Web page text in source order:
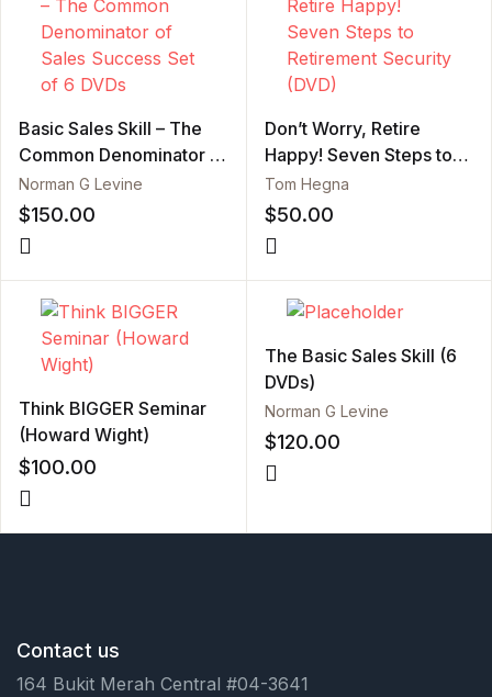
Basic Sales Skill – The
Common Denominator of
Sales Success Set of 6
DVDs
Norman G Levine
$150.00
Don’t Worry, Retire
Happy! Seven Steps to
Retirement Security
(DVD)
Tom Hegna
$50.00
Think BIGGER Seminar
(Howard Wight)
$100.00
The Basic Sales Skill (6
DVDs)
Norman G Levine
$120.00
Contact us
164 Bukit Merah Central #04-3641